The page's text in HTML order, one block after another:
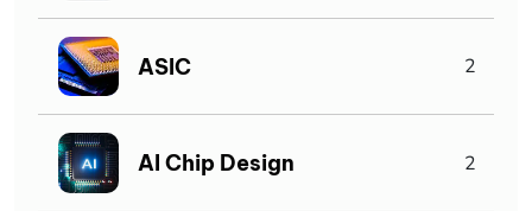
ASIC 2
AI Chip Design 2